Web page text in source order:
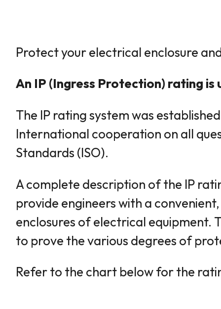
Protect your electrical enclosure
An IP (Ingress Protection) rating
The IP rating system was
International cooperation on all
Standards (ISO).
A complete description of the IP
provide engineers with a
enclosures of electrical equipment.
to prove the various degrees of
Refer to the chart below for the